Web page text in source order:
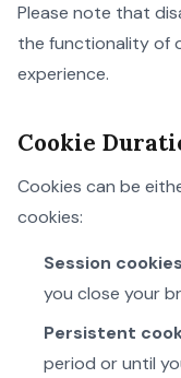
Please note that
the functionality of
experience.
Cookie
Cookies can be
cookies:
Session cookies
you close your
Persistent
period or until